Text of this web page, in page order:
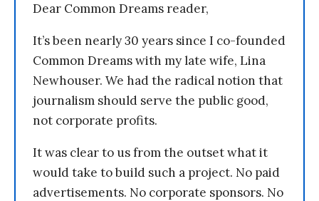
Dear Common Dreams reader,
It’s been nearly 30 years since I co-founded
Common Dreams with my late wife, Lina
Newhouser. We had the radical notion that
journalism should serve the public good,
not corporate profits.
It was clear to us from the outset what it
would take to build such a project. No paid
advertisements. No corporate sponsors. No